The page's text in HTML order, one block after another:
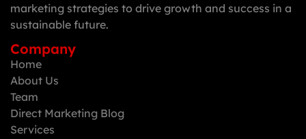
marketing strategies to drive growth and success in a
sustainable future.
Company
Home
About Us
Team
Direct Marketing Blog
Services